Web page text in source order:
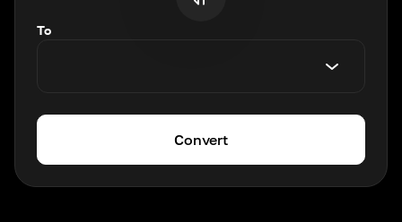
To
Convert